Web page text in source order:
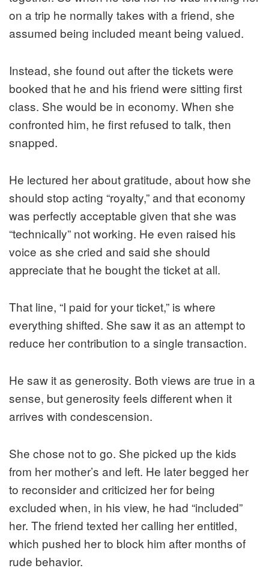
on a trip he normally takes with a friend, she
assumed being included meant being valued.
Instead, she found out after the tickets were
booked that he and his friend were sitting first
class. She would be in economy. When she
confronted him, he first refused to talk, then
snapped.
He lectured her about gratitude, about how she
should stop acting “royalty,” and that economy
was perfectly acceptable given that she was
“technically” not working. He even raised his
voice as she cried and said she should
appreciate that he bought the ticket at all.
That line, “I paid for your ticket,” is where
everything shifted. She saw it as an attempt to
reduce her contribution to a single transaction.
He saw it as generosity. Both views are true in a
sense, but generosity feels different when it
arrives with condescension.
She chose not to go. She picked up the kids
from her mother’s and left. He later begged her
to reconsider and criticized her for being
excluded when, in his view, he had “included”
her. The friend texted her calling her entitled,
which pushed her to block him after months of
rude behavior.